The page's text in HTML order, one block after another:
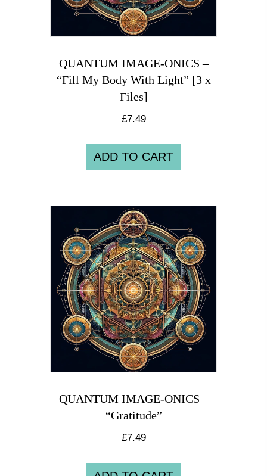
QUANTUM IMAGE-ONICS –
“Fill My Body With Light” [3 x
Files]
£7.49
ADD TO CART
QUANTUM IMAGE-ONICS –
“Gratitude”
£7.49